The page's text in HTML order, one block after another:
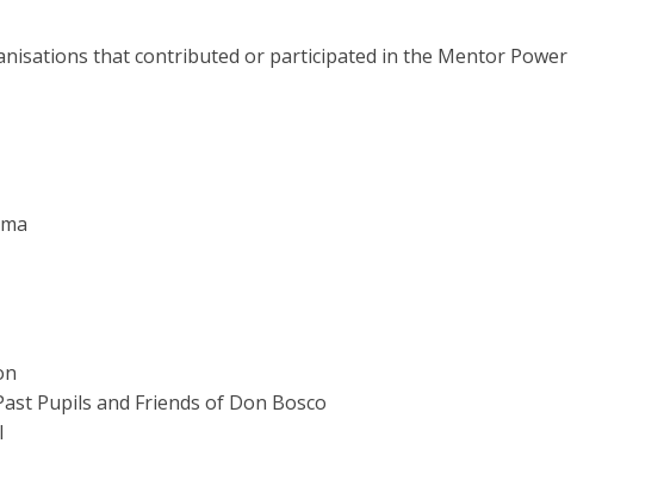
that contributed or participated in the Mentor Power
Pupils and Friends of Don Bosco